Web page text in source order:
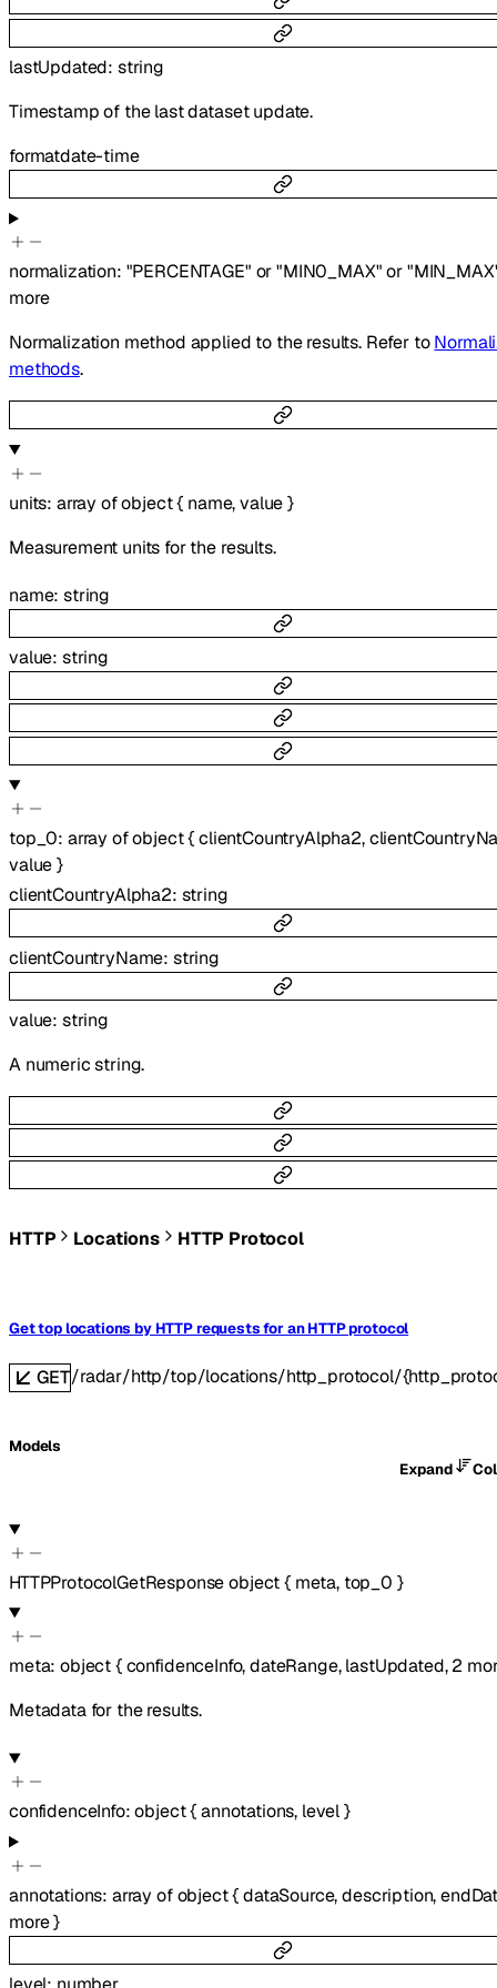
lastUpdated: string
Timestamp of the last dataset update.
formatdate-time
normalization: "PERCENTAGE" or"MIN0_MAX" or
more
Normalization method applied to the results. Refer to
methods.
units: array ofobject{ name,value}
Measurement units for the results.
name:string
value: string
top_0: array ofobject{clientCountryAlpha2,
value}
clientCountryAlpha2: string
clientCountryName: string
value: string
A numeric string.
HTTP Locations HTTP Protocol
Get top locations by HTTP requests for an HTTP protocol
GET/radar/http/top/locations/http_protocol/
Models
Expand
HTTPProtocolGetResponseobject{ meta, top_0 }
meta:object{ confidenceInfo,dateRange,lastUpdated,2
Metadata for the results.
confidenceInfo:object{annotations, level}
annotations: array ofobject{dataSource,description,
more}